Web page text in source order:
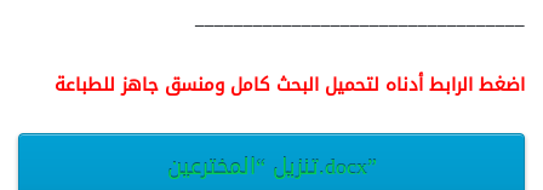
__________________________________
اضغط الرابط أدناه لتحميل البحث كامل ومنسق جاهز للطباعة
تنزيل “المخترعين.docx”